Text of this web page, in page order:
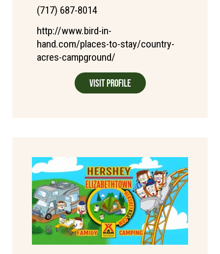
(717) 687-8014
http://www.bird-in-
hand.com/places-to-stay/country-
acres-campground/
Visit Profile